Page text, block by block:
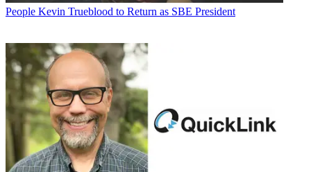
People Kevin Trueblood to Return as SBE President